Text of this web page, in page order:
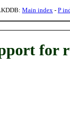
Main index - P
for